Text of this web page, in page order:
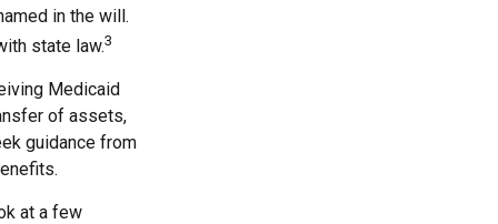
in the will.
state law.3
Medicaid
of assets,
guidance from
at a few